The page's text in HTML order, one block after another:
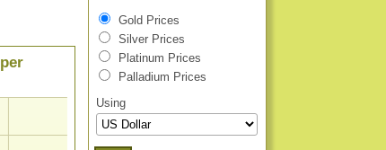
Gold Prices
Silver Prices
Platinum Prices
Palladium Prices
Using